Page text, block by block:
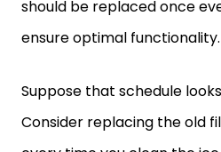
should be replaced once
ensure optimal functionality.
Suppose that schedule
Consider replacing the old